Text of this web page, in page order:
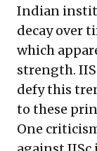
Indian
decay over
which
strength.
defy this
to these
One